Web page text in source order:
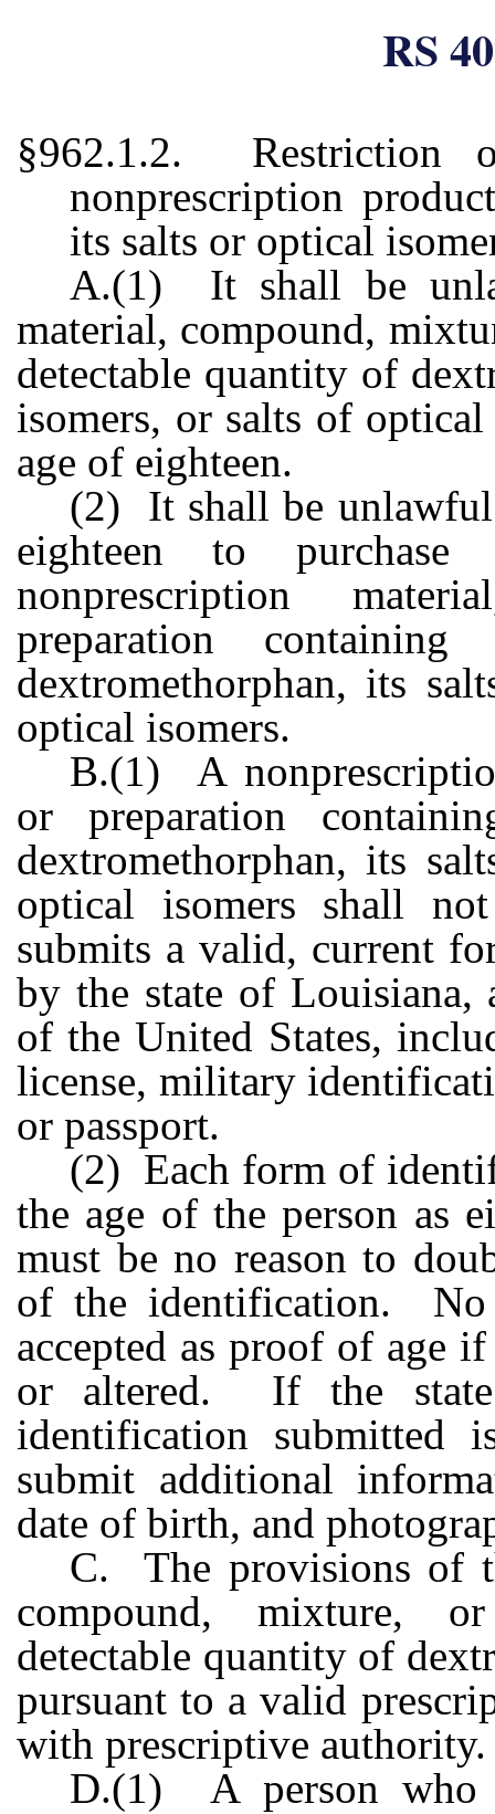
RS
§962.1.2. Restriction
nonprescription
its salts or optical
A.(1) It shall be
material, compound,
detectable quantity of
isomers, or salts of
age of eighteen.
(2) It shall be unlawful
eighteen to
nonprescription
preparation
dextromethorphan, its
optical isomers.
B.(1) A
or preparation
dextromethorphan, its
optical isomers shall
submits a valid, current
by the state of Louisiana,
of the United States,
license, military
or passport.
(2) Each form of
the age of the person as
must be no reason to
of the identification.
accepted as proof of age
or altered. If the
identification submitted
submit additional
date of birth, and
C. The provisions of
compound, mixture,
detectable quantity of
pursuant to a valid
with prescriptive authority.
D.(1) A person who